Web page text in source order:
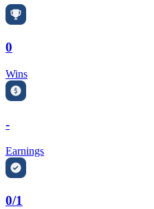
0
Wins
-
Earnings
0/1